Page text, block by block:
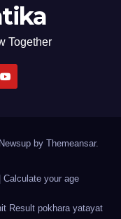
Together
by Themeansar.
Calculate your age
Result pokhara yatayat